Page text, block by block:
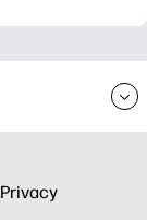
Privacy